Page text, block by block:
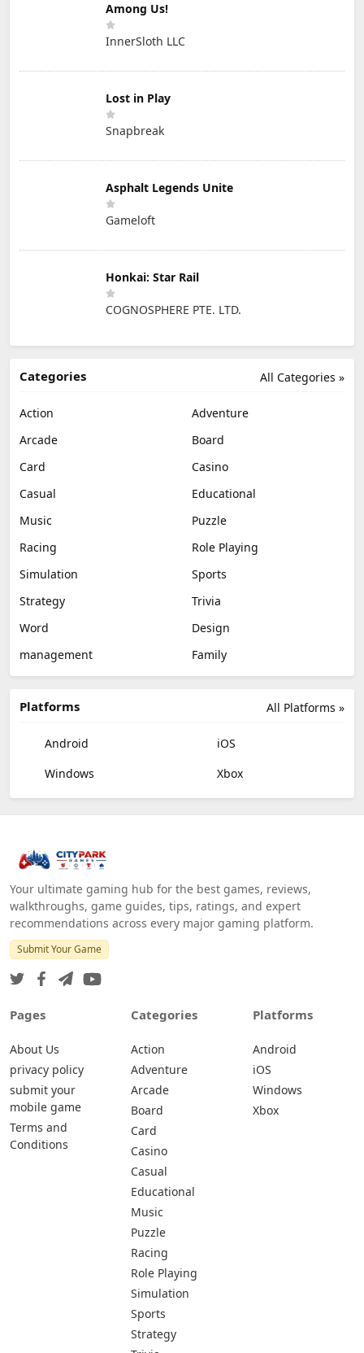
Among Us!
InnerSloth LLC
Lost in Play
Snapbreak
Asphalt Legends Unite
Gameloft
Honkai: Star Rail
COGNOSPHERE PTE. LTD.
All Categories »
Categories
Action
Adventure
Arcade
Board
Card
Casino
Casual
Educational
Music
Puzzle
Racing
Role Playing
Simulation
Sports
Strategy
Trivia
Word
Design
management
Family
All Platforms »
Platforms
Android
iOS
Windows
Xbox
Your ultimate gaming hub for the best games, reviews,
walkthroughs, game guides, tips, ratings, and expert
recommendations across every major gaming platform.
Submit Your Game
Pages
About Us
privacy policy
submit your
mobile game
Terms and
Conditions
Categories
Action
Adventure
Arcade
Board
Card
Casino
Casual
Educational
Music
Puzzle
Racing
Role Playing
Simulation
Sports
Strategy
Platforms
Android
iOS
Windows
Xbox